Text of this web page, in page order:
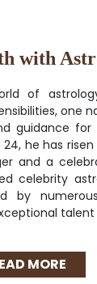
with
of
one
guidance for
he has
and a
celebrity
by
MORE